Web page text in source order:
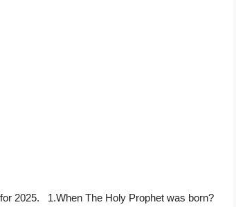
2025. 1.When The Holy Prophet was born?